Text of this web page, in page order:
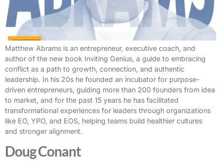
Matthew Abrams is an entrepreneur, executive coach, and
author of the new book Inviting Genius, a guide to embracing
conflict as a path to growth, connection, and authentic
leadership. In his 20s he founded an incubator for purpose-
driven entrepreneurs, guiding more than 200 founders from idea
to market, and for the past 15 years he has facilitated
transformational experiences for leaders through organizations
like EO, YPO, and EOS, helping teams build healthier cultures
and stronger alignment.
Doug Conant